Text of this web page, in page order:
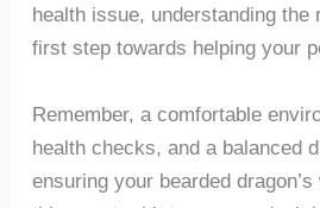
health issue, understanding the
first step towards helping your
Remember, a comfortable
health checks, and a balanced
ensuring your bearded